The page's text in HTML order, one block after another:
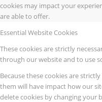
cookies may impact your
are able to offer.
Essential Website Cookies
These cookies are strictly
through our website and to use
Because these cookies are
them will have impact how our
delete cookies by changing your